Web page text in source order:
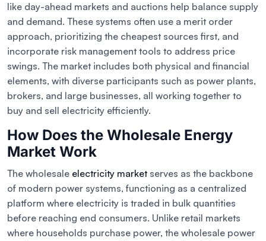
like day-ahead markets and auctions help balance supply
and demand. These systems often use a merit order
approach, prioritizing the cheapest sources first, and
incorporate risk management tools to address price
swings. The market includes both physical and financial
elements, with diverse participants such as power plants,
brokers, and large businesses, all working together to
buy and sell electricity efficiently.
How Does the Wholesale Energy
Market Work
The wholesale electricity market serves as the backbone
of modern power systems, functioning as a centralized
platform where electricity is traded in bulk quantities
before reaching end consumers. Unlike retail markets
where households purchase power, the wholesale power